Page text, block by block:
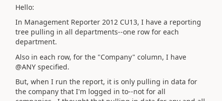
Hello:
In Management Reporter 2012 CU13, I have a reporting
tree pulling in all departments--one row for each
department.
Also in each row, for the "Company" column, I have
@ANY specified.
But, when I run the report, it is only pulling in data for
the company that I'm logged in to--not for all